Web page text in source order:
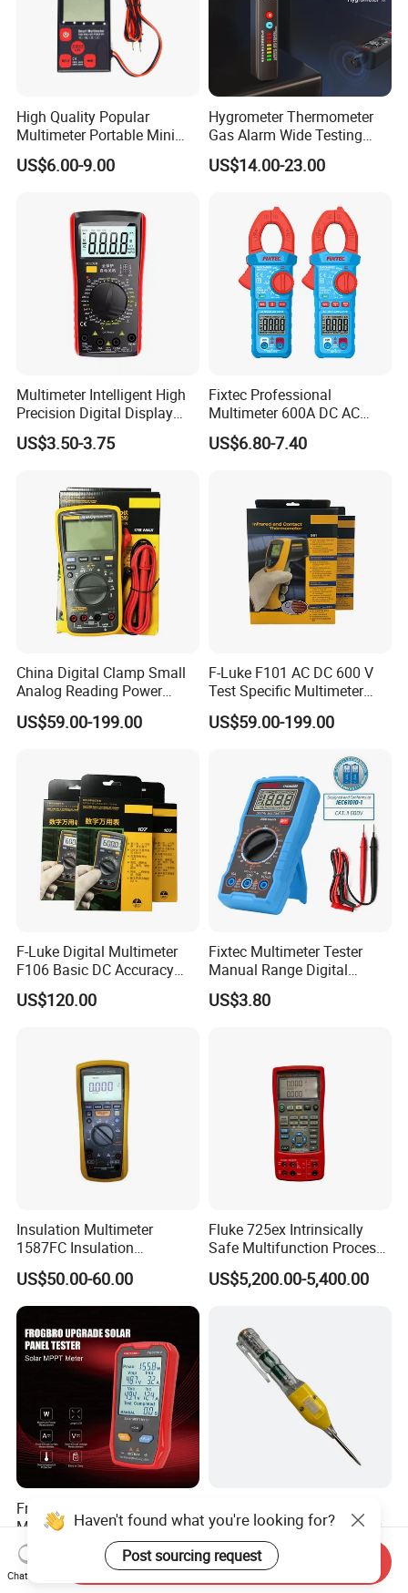
High Quality Popular
Multimeter Portable Mini
Handheld Smart Multi-
Purpose Meter Digital
US$6.00-9.00
Hygrometer Thermometer
Gas Alarm Wide Testing
Range Detector
US$14.00-23.00
Multimeter Intelligent High
Precision Digital Display
Universal Meter Electrician
Maintenance Testing
US$3.50-3.75
Fixtec Professional
Multimeter 600A DC AC
Current Tester Portable
Digital AC Clamp Meter
US$6.80-7.40
China Digital Clamp Small
Analog Reading Power
Meter Optical Handheld
Clamp Meter Pen Type
Multimeter
US$59.00-199.00
F-Luke F101 AC DC 600 V
Test Specific Multimeter
101 Digital Professional
Multimetro
US$59.00-199.00
F-Luke Digital Multimeter
F106 Basic DC Accuracy
US$120.00
Fixtec Multimeter Tester
Manual Range Digital
Multimeter with DC AC
Voltmeter
US$3.80
Insulation Multimeter
1587FC Insulation
Resistance Tester Digital
Multimeter for Fluke-
1587FC
US$50.00-60.00
Fluke 725ex Intrinsically
Safe Multifunction Process
Calibrator
US$5,200.00-5,400.00
Frogbro Fb673PV LCD
MPPT Solar Panel PV Tester
Smart Current Voltage
Multimeter Tester Digital
Meter Solar Panel Tester
US$32.50-75.00
Voltage Multimeter Pen for
Accurate Testing
US$0.40-0.80
Haven't found what you're looking for?
Post sourcing request
Chat Now
Send Inquiry